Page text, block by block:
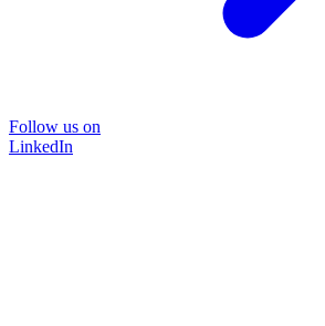
Follow us on
LinkedIn